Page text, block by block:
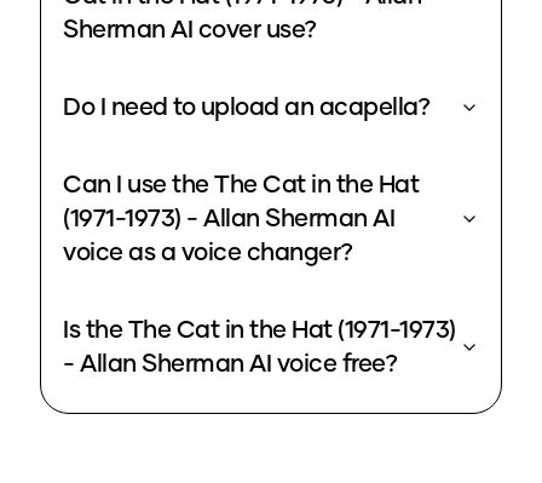
Sherman AI cover use?
Do I need to upload an acapella?
Can I use the The Cat in the Hat
(1971-1973) - Allan Sherman AI
voice as a voice changer?
Is the The Cat in the Hat (1971-1973)
- Allan Sherman AI voice free?